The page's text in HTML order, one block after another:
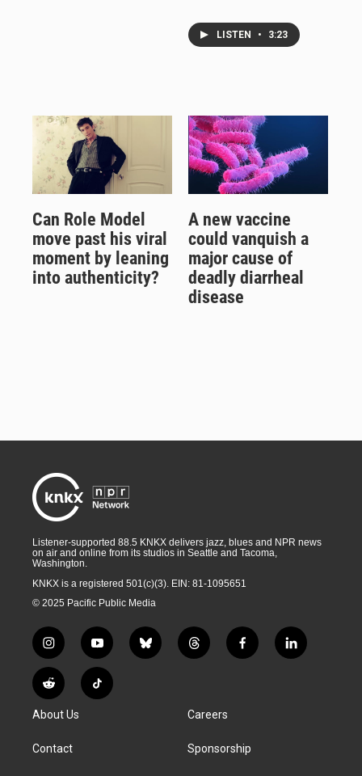
LISTEN • 3:23
Can Role Model
move past his viral
moment by leaning
into authenticity?
A new vaccine
could vanquish a
major cause of
deadly diarrheal
disease
Listener-supported 88.5 KNKX delivers jazz, blues and NPR news
on air and online from its studios in Seattle and Tacoma,
Washington.
KNKX is a registered 501(c)(3). EIN: 81-1095651
© 2025 Pacific Public Media
i
n
s
t
g
a
y
o
u
t
b
l
t
h
a
d
f
a
k
l
i
R
e
d
i
T
i
About Us
Contact
Careers
Sponsorship